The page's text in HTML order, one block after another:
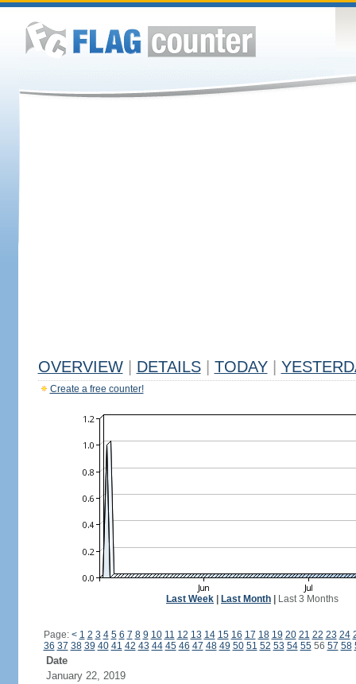
OVERVIEW DETAILS TODAY
Create a free counter!
Last Week Last Month Last 3 Months
Page: < 1 2 3 4 5 6 7 8 9 10 11 12 13 14 15 16 17 18 19 20 21 22 23 24
36 37 38 39 40 41 42 43 44 45 46 47 48 49 50 51 52 53 54 5556 57 58
Date
January 22, 2019